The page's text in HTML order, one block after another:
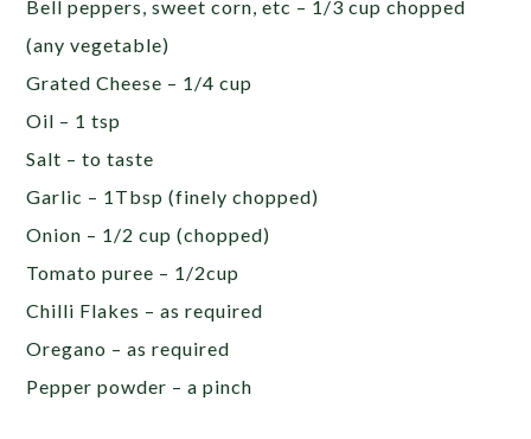
Bell peppers, sweet corn, etc – 1/3 cup chopped
(any vegetable)
Grated Cheese – 1/4 cup
Oil – 1 tsp
Salt – to taste
Garlic – 1Tbsp (finely chopped)
Onion – 1/2 cup (chopped)
Tomato puree – 1/2cup
Chilli Flakes – as required
Oregano – as required
Pepper powder – a pinch